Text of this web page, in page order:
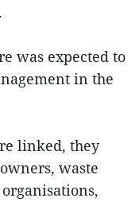
was expected to
in the
linked, they
waste